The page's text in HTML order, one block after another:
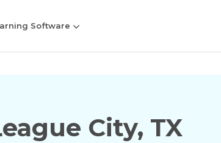
Software
City, TX